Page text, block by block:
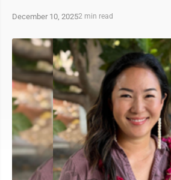
December 10, 20252 min read